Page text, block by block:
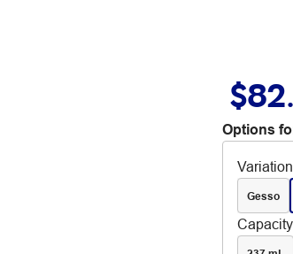
Options
Variation
Gesso
Capacity